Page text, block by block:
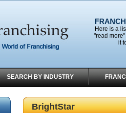
Here is a
"read
it
SEARCH BY INDUSTRY
BrightStar